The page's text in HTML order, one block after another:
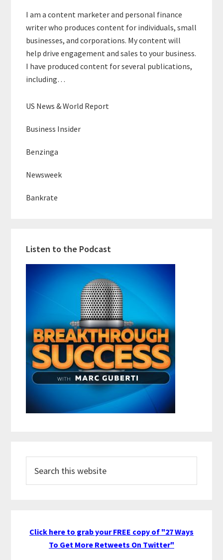
I am a content marketer and personal finance
writer who produces content for individuals, small
businesses, and corporations. My content will
help drive engagement and sales to your business.
I have produced content for several publications,
including…
US News & World Report
Business Insider
Benzinga
Newsweek
Bankrate
Listen to the Podcast
this
Click here to grab your FREE copy of "27 Ways
To Get More Retweets On Twitter"